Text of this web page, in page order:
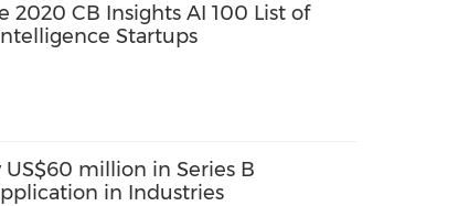
CB Insights AI 100 List of
Startups
US$60 million in Series B
in Industries